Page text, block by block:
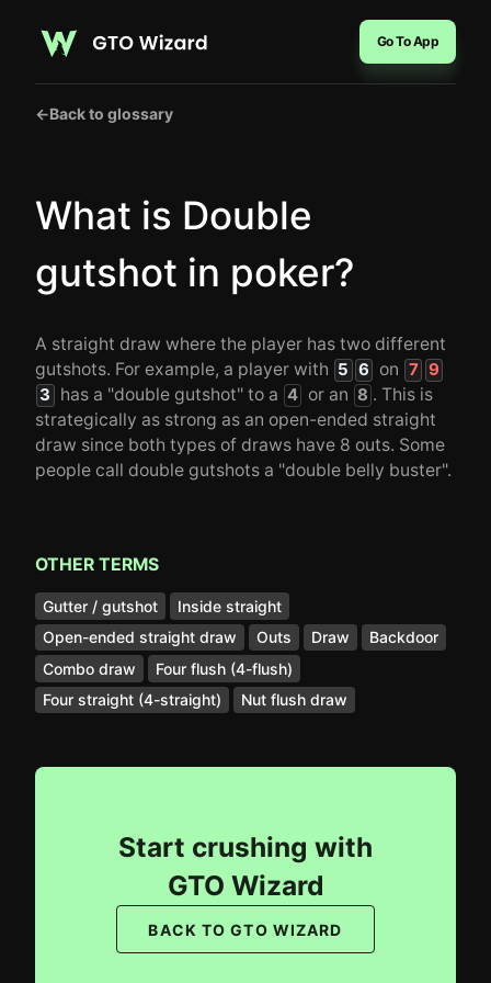
Go To App
←Back to glossary
What is Double
gutshot in poker?
A straight draw where the player has two different
gutshots. For example, a player with 5 6 on 7 9
3
has a "double gutshot" to a 4 or an 8 . This is
strategically as strong as an open-ended straight
draw since both types of draws have 8 outs. Some
people call double gutshots a "double belly buster".
OTHER TERMS
Gutter / gutshot
Inside straight
Open-ended straight draw
Outs Draw
Backdoor
Combo draw
Four flush (4-flush)
Four straight (4-straight)
Nut flush draw
Start crushing with
GTO Wizard
BACK TO GTO WIZARD